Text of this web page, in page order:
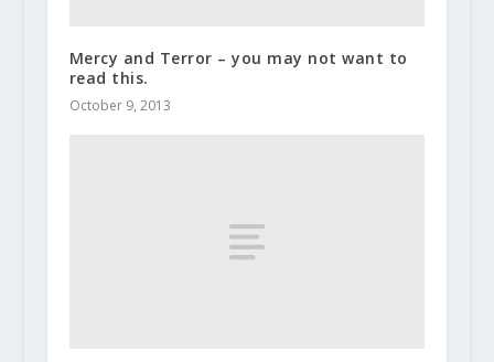
Mercy and Terror – you may not want to
read this.
October 9, 2013